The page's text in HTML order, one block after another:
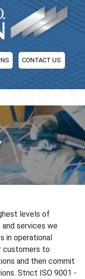
CONTACT US
levels of
services we
in operational
customers to
and then commit
Strict ISO 9001 -